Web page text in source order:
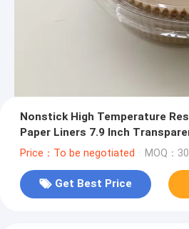
Nonstick High Temperature
Paper Liners 7.9 Inch
Price：To be negotiated MOQ：
Get Best Price